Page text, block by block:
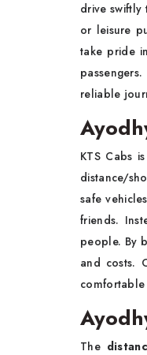
drive swiftly
or leisure
take pride
reliable
KTS Cabs
distance/
safe
friends.
people. By
and costs.
The